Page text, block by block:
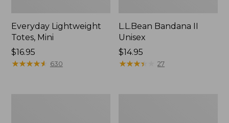
Everyday Lightweight
Totes, Mini
Price:
$16.95
$16.95
★★★★★
★★★★★ 630
L.L.Bean Bandana II
Unisex
Price:
$14.95
$14.95
★★★★
★★★★ 27